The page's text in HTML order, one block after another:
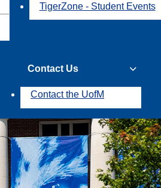
TigerZone - Student Events
Contact Us
Contact the UofM